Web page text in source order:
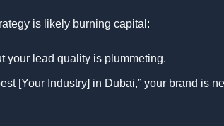
is likely burning capital:
your lead quality is plummeting.
[Your Industry] in Dubai,” your brand is